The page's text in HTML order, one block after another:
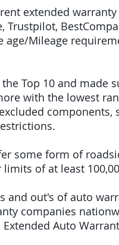
extended
Trustpilot,
Mileage
Top 10 and made
with the lowest
some form of
of at least
and out's of auto
companies
Auto